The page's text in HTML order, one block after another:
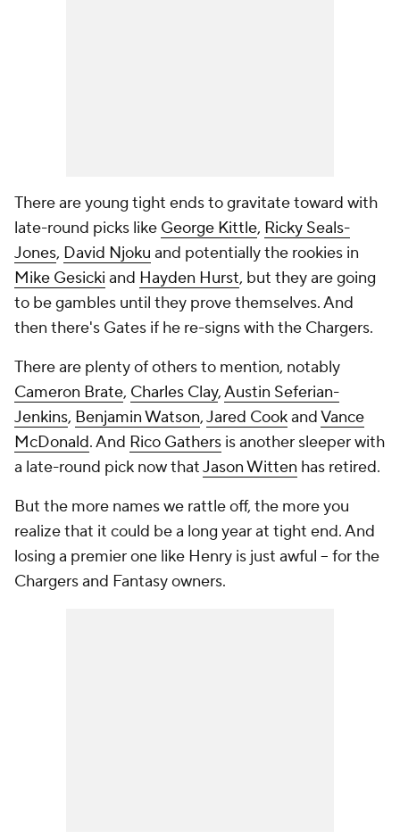
There are young tight ends to gravitate toward with
late-round picks like George Kittle, Ricky Seals-
Jones, David Njoku and potentially the rookies in
Mike Gesicki and Hayden Hurst, but they are going
to be gambles until they prove themselves. And
then there's Gates if he re-signs with the Chargers.
There are plenty of others to mention, notably
Cameron Brate, Charles Clay,Austin Seferian-
Jenkins, Benjamin Watson,Jared CookandVance
McDonald. And Rico Gathers is another sleeper with
a late-round pick now thatJason Witten has retired.
But the more names we rattle off, the more you
realize that it could be a long year at tight end. And
losing a premier one like Henry is just awful -- for the
Chargers and Fantasy owners.